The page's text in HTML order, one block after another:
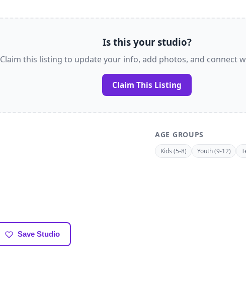
Is this your studio?
Claim this listing to update your info, add photos, and connect
Claim This Listing
AGE GROUPS
Kids (5-8) Youth (9-12)
Save Studio